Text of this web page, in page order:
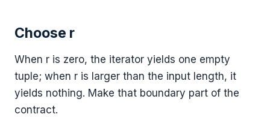
Choose r
When r is zero, the iterator yields one empty
tuple; when r is larger than the input length, it
yields nothing. Make that boundary part of the
contract.